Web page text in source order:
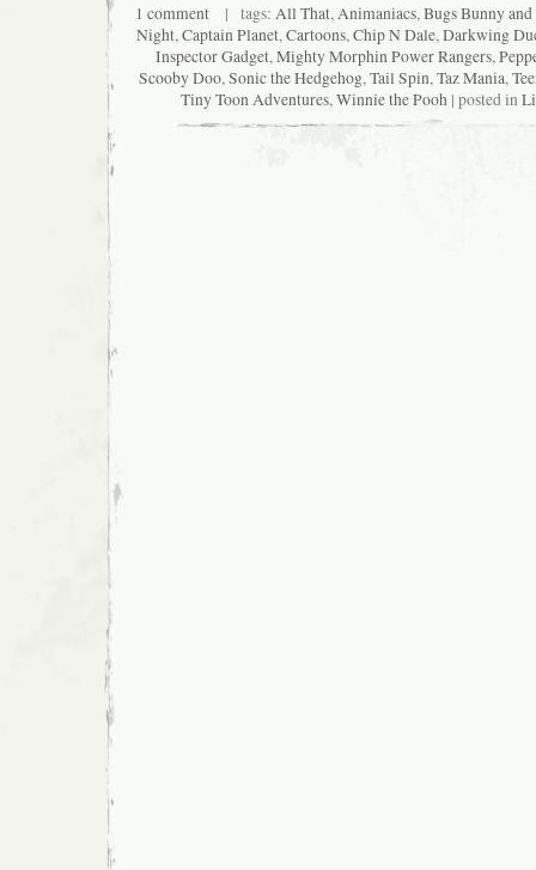
1 comment | tags: All That,Animaniacs,Bugs Bunny
Night,Captain Planet,Cartoons,Chip N Dale,Darkwing
Inspector Gadget,Mighty Morphin Power Rangers,
Scooby Doo,Sonic the Hedgehog,Tail Spin,Taz Mania,
Tiny Toon Adventures,Winnie the Pooh| posted in